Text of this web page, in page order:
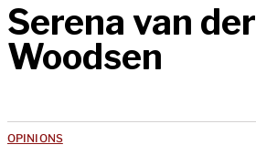
Serena van der
Woodsen
OPINIONS